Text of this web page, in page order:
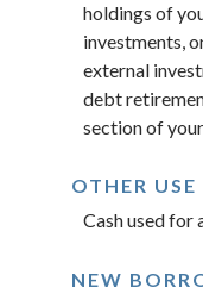
holdings of
investments,
external
debt
section of
OTHER USE
Cash used for
NEW